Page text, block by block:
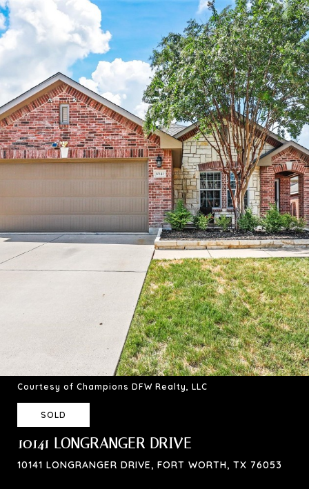
Courtesy of Champions DFW Realty, LLC
SOLD
10141 LONGRANGER DRIVE
10141 LONGRANGER DRIVE, FORT WORTH, TX 76053